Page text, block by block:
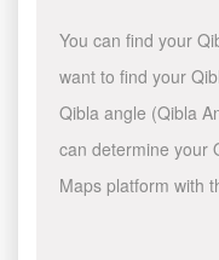
You can find your
want to find your
Qibla angle (Qibla
can determine your
Maps platform with